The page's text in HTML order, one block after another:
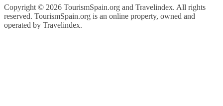
Copyright © 2026 TourismSpain.org and Travelindex. All rights
reserved. TourismSpain.org is an online property, owned and
operated by Travelindex.